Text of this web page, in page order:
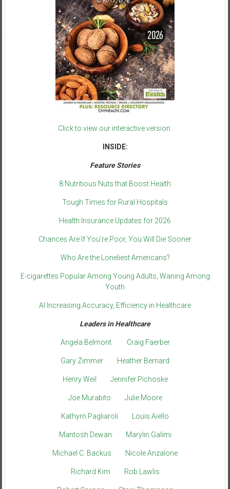
Click to view our interactive version.
INSIDE:
Feature Stories
8 Nutritious Nuts that Boost Health
Tough Times for Rural Hospitals
Health Insurance Updates for 2026
Chances Are If You’re Poor, You Will Die Sooner
Who Are the Loneliest Americans?
E-cigarettes Popular Among Young Adults, Waning Among
Youth
AI Increasing Accuracy, Efficiency in Healthcare
Leaders in Healthcare
Angela Belmont Craig Faerber
Gary Zimmer Heather Bernard
Henry Weil Jennifer Pichoske
Joe Murabito Julie Moore
Kathyrn Pagliaroli Louis Aiello
Mantosh Dewan Marylin Galimi
Michael C. Backus Nicole Anzalone
Richard Kim Rob Lawlis